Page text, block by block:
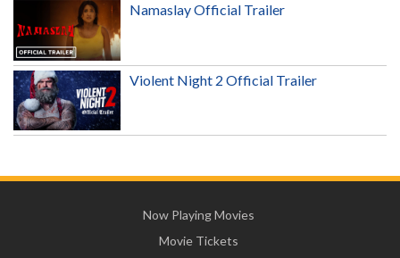
Namaslay Official Trailer
Violent Night 2 Official Trailer
Now Playing Movies
Movie Tickets